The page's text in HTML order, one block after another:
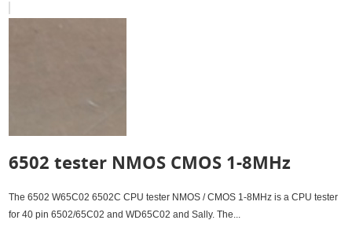
6502 tester NMOS CMOS 1-8MHz
The 6502 W65C02 6502C CPU tester NMOS / CMOS 1-8MHz is a CPU tester
for 40 pin 6502/65C02 and WD65C02 and Sally. The...